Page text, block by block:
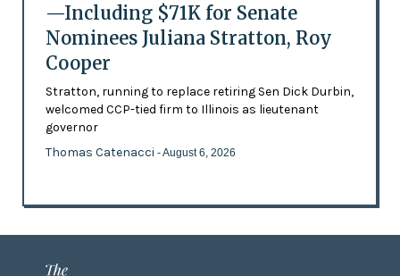
—Including $71K for Senate
Nominees Juliana Stratton, Roy
Cooper
Stratton, running to replace retiring Sen Dick Durbin,
welcomed CCP-tied firm to Illinois as lieutenant
governor
Thomas Catenacci - August 6, 2026